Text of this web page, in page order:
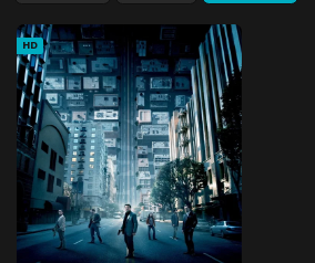
HD